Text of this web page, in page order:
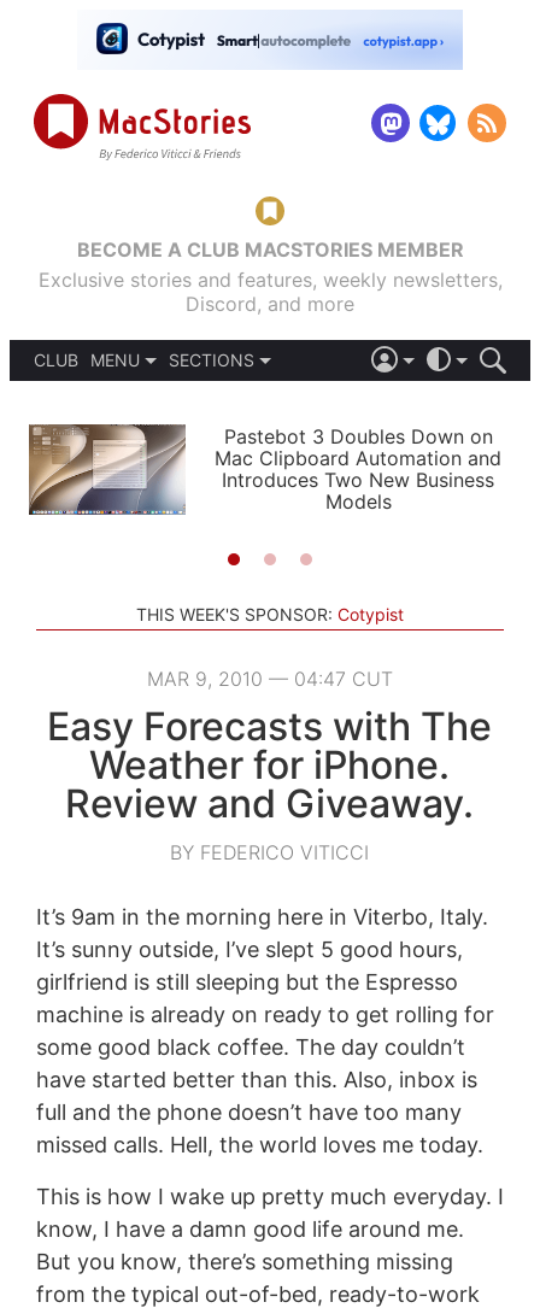
BECOME A CLUB MACSTORIES MEMBER
Exclusive stories and features, weekly newsletters,
Discord, and more
CLUB
MENU
PODCASTS
SHORTCUTS
SETUPS
SECTIONS
APPS
STORIES
LIGHT
AUTOMATIC
Pastebot 3 Doubles Down on
Mac Clipboard Automation and
Introduces Two New Business
Models
THIS WEEK'S SPONSOR: Cotypist
MAR 9, 2010 — 04:47 CUT
Easy Forecasts with The
Weather for iPhone.
Review and Giveaway.
BY FEDERICO VITICCI
It’s 9am in the morning here in Viterbo, Italy.
It’s sunny outside, I’ve slept 5 good hours,
girlfriend is still sleeping but the Espresso
machine is already on ready to get rolling for
some good black coffee. The day couldn’t
have started better than this. Also, inbox is
full and the phone doesn’t have too many
missed calls. Hell, the world loves me today.
This is how I wake up pretty much everyday. I
know, I have a damn good life around me.
But you know, there’s something missing
from the typical out-of-bed, ready-to-work